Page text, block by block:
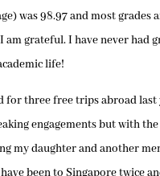
was 98.97 and most grades
am grateful. I have never had
life!
for three free trips abroad last
engagements but with
my daughter and another
been to Singapore twice